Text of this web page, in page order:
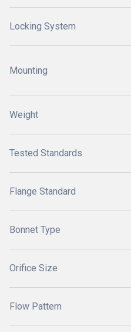
Locking System
Mounting
Weight
Tested Standards
Flange Standard
Bonnet Type
Orifice Size
Flow Pattern